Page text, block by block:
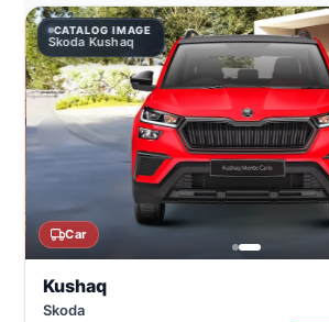
CATALOG IMAGE
Skoda Kushaq
Car
Kushaq
Skoda